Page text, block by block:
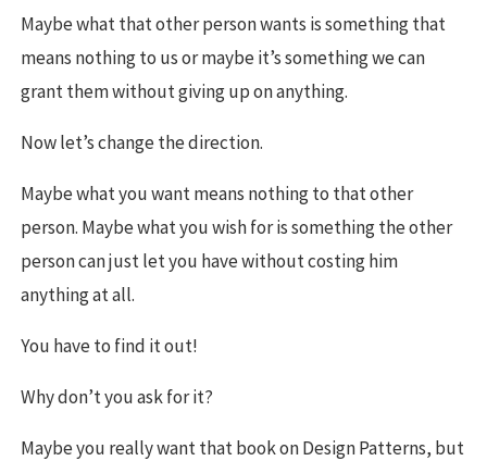
Maybe what that other person wants is something that
means nothing to us or maybe it’s something we can
grant them without giving up on anything.
Now let’s change the direction.
Maybe what you want means nothing to that other
person. Maybe what you wish for is something the other
person can just let you have without costing him
anything at all.
You have to find it out!
Why don’t you ask for it?
Maybe you really want that book on Design Patterns, but